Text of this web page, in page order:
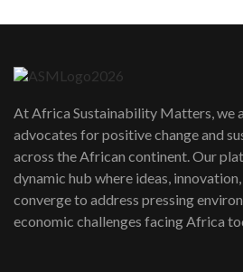
awards|...
06:48
Kenya,UK Year of
Lamu,Turkana oil
04:33
At Africa Sustainability Matters, we
advocates for positive change and
across the African continent. Our
dynamic hub where ideas,
converge to address pressing
economic challenges facing Africa